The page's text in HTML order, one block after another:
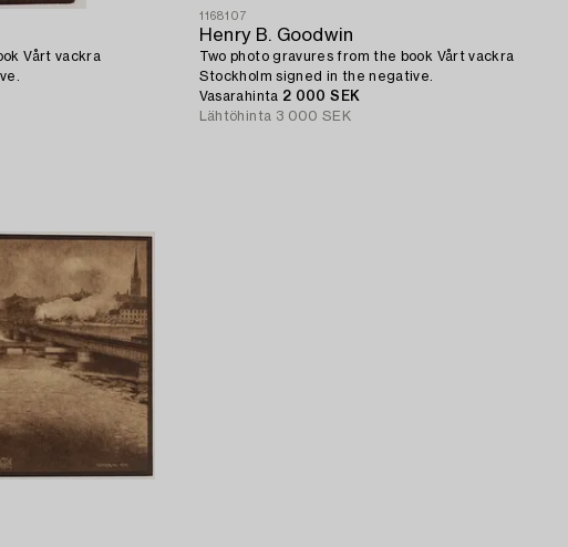
Vårt vackra
1168107
Henry B. Goodwin
Two photo gravures from the book Vårt vackra
Stockholm signed in the negative.
Vasarahinta 2 000 SEK
Lähtöhinta 3 000 SEK